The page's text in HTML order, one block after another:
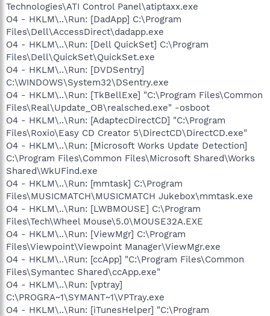
Technologies\ATI Control Panel\atiptaxx.exe
O4 - HKLM\..\Run: [DadApp] C:\Program
Files\Dell\AccessDirect\dadapp.exe
O4 - HKLM\..\Run: [Dell QuickSet] C:\Program
Files\Dell\QuickSet\QuickSet.exe
O4 - HKLM\..\Run: [DVDSentry]
C:\WINDOWS\System32\DSentry.exe
O4 - HKLM\..\Run: [TkBellExe] "C:\Program Files\Common
Files\Real\Update_OB\realsched.exe" -osboot
O4 - HKLM\..\Run: [AdaptecDirectCD] "C:\Program
Files\Roxio\Easy CD Creator 5\DirectCD\DirectCD.exe"
O4 - HKLM\..\Run: [Microsoft Works Update Detection]
C:\Program Files\Common Files\Microsoft Shared\Works
Shared\WkUFind.exe
O4 - HKLM\..\Run: [mmtask] C:\Program
Files\MUSICMATCH\MUSICMATCH Jukebox\mmtask.exe
O4 - HKLM\..\Run: [LWBMOUSE] C:\Program
Files\Tech\Wheel Mouse\5.0\MOUSE32A.EXE
O4 - HKLM\..\Run: [ViewMgr] C:\Program
Files\Viewpoint\Viewpoint Manager\ViewMgr.exe
O4 - HKLM\..\Run: [ccApp] "C:\Program Files\Common
Files\Symantec Shared\ccApp.exe"
O4 - HKLM\..\Run: [vptray]
C:\PROGRA~1\SYMANT~1\VPTray.exe
O4 - HKLM\..\Run: [iTunesHelper] "C:\Program